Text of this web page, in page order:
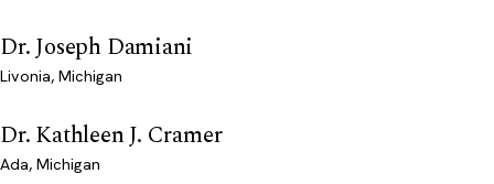
Dr. Joseph Damiani
Livonia, Michigan
Dr. Kathleen J. Cramer
Ada, Michigan